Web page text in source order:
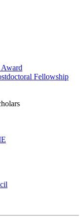
Award
Fellowship